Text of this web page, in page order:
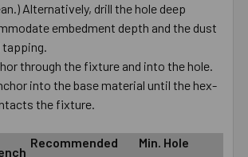
Alternatively, drill the hole deep
embedment depth and the dust
tapping.
through the fixture and into the hole.
into the base material until the hex-
the fixture.
Recommended
Min. Hole